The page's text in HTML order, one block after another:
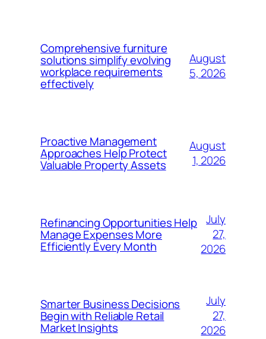
Comprehensive furniture
solutions simplify evolving
workplace requirements
effectively
August
5, 2026
Proactive Management
Approaches Help Protect
Valuable Property Assets
August
1, 2026
Refinancing Opportunities Help
Manage Expenses More
Efficiently Every Month
July
27,
2026
Smarter Business Decisions
Begin with Reliable Retail
Market Insights
July
27,
2026